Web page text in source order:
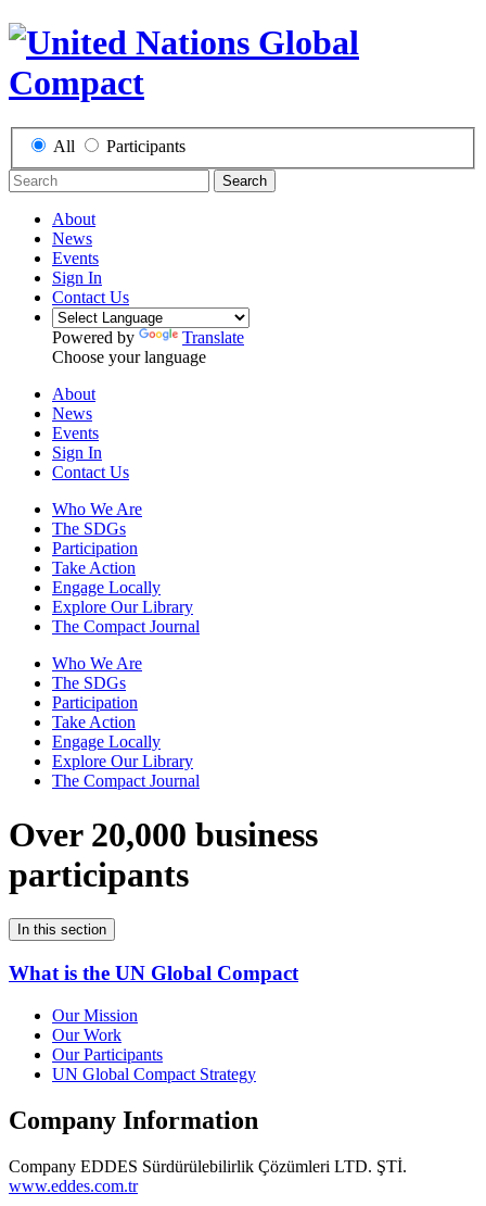
All Participants
Search
About
News
Events
Sign In
Contact Us
Powered by
Translate
Choose your language
About
News
Events
Sign In
Contact Us
Who We Are
The SDGs
Participation
Take Action
Engage Locally
Explore Our Library
The Compact Journal
Who We Are
The SDGs
Participation
Take Action
Engage Locally
Explore Our Library
The Compact Journal
Over 20,000 business
participants
In this section
What is the UN Global Compact
Our Mission
Our Work
Our Participants
UN Global Compact Strategy
Company Information
Company EDDES Sürdürülebilirlik Çözümleri LTD. ŞTİ.
www.eddes.com.tr